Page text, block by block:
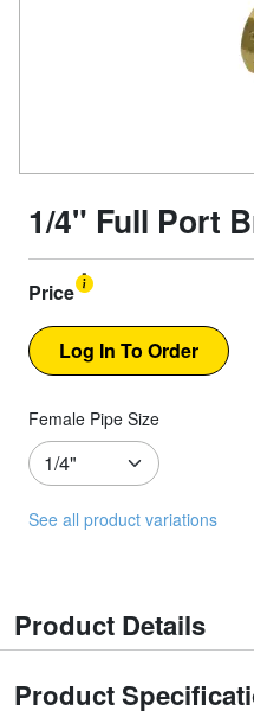
1/4" Full Port
Price
Female Pipe Size
See all product variations
Product Details
Product